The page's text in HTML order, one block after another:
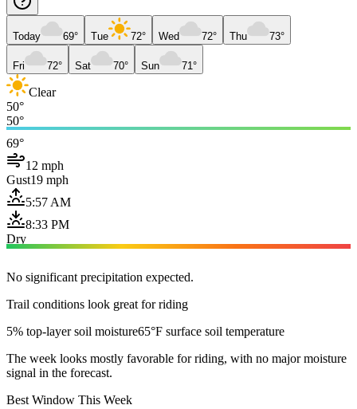
Today 69° Tue 72° Wed 72° Thu 73°
Fri 72° Sat 70° Sun 71°
Clear
50°
50°
69°
12 mph
Gust19 mph
5:57 AM
8:33 PM
Dry
No significant precipitation expected.
Trail conditions look great for riding
5% top-layer soil moisture65°F surface soil temperature
The week looks mostly favorable for riding, with no major moisture
signal in the forecast.
Best Window This Week